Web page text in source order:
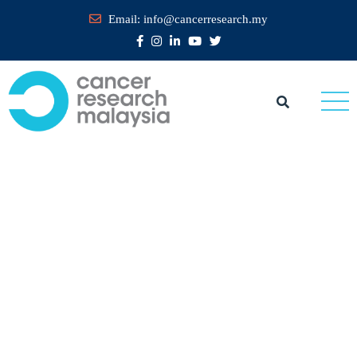
Email: info@cancerresearch.my